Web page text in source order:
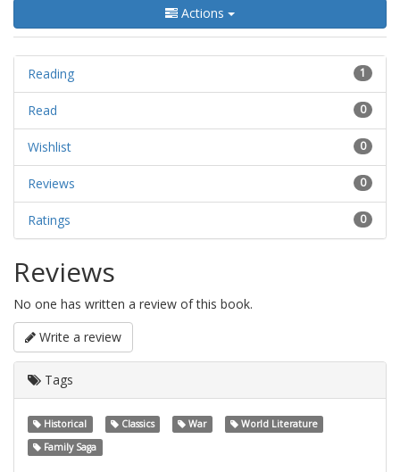
Actions
1
Reading
0
Read
0
Wishlist
0
Reviews
0
Ratings
Reviews
No one has written a review of this book.
Write a review
Tags
Historical Classics War
World Literature
Family Saga